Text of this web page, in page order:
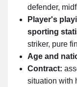
defender,
Player's
sporting
striker, pure
Age and
Contract:
situation with